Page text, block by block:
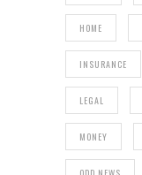
HOME
INSURANCE
LEGAL
MONEY